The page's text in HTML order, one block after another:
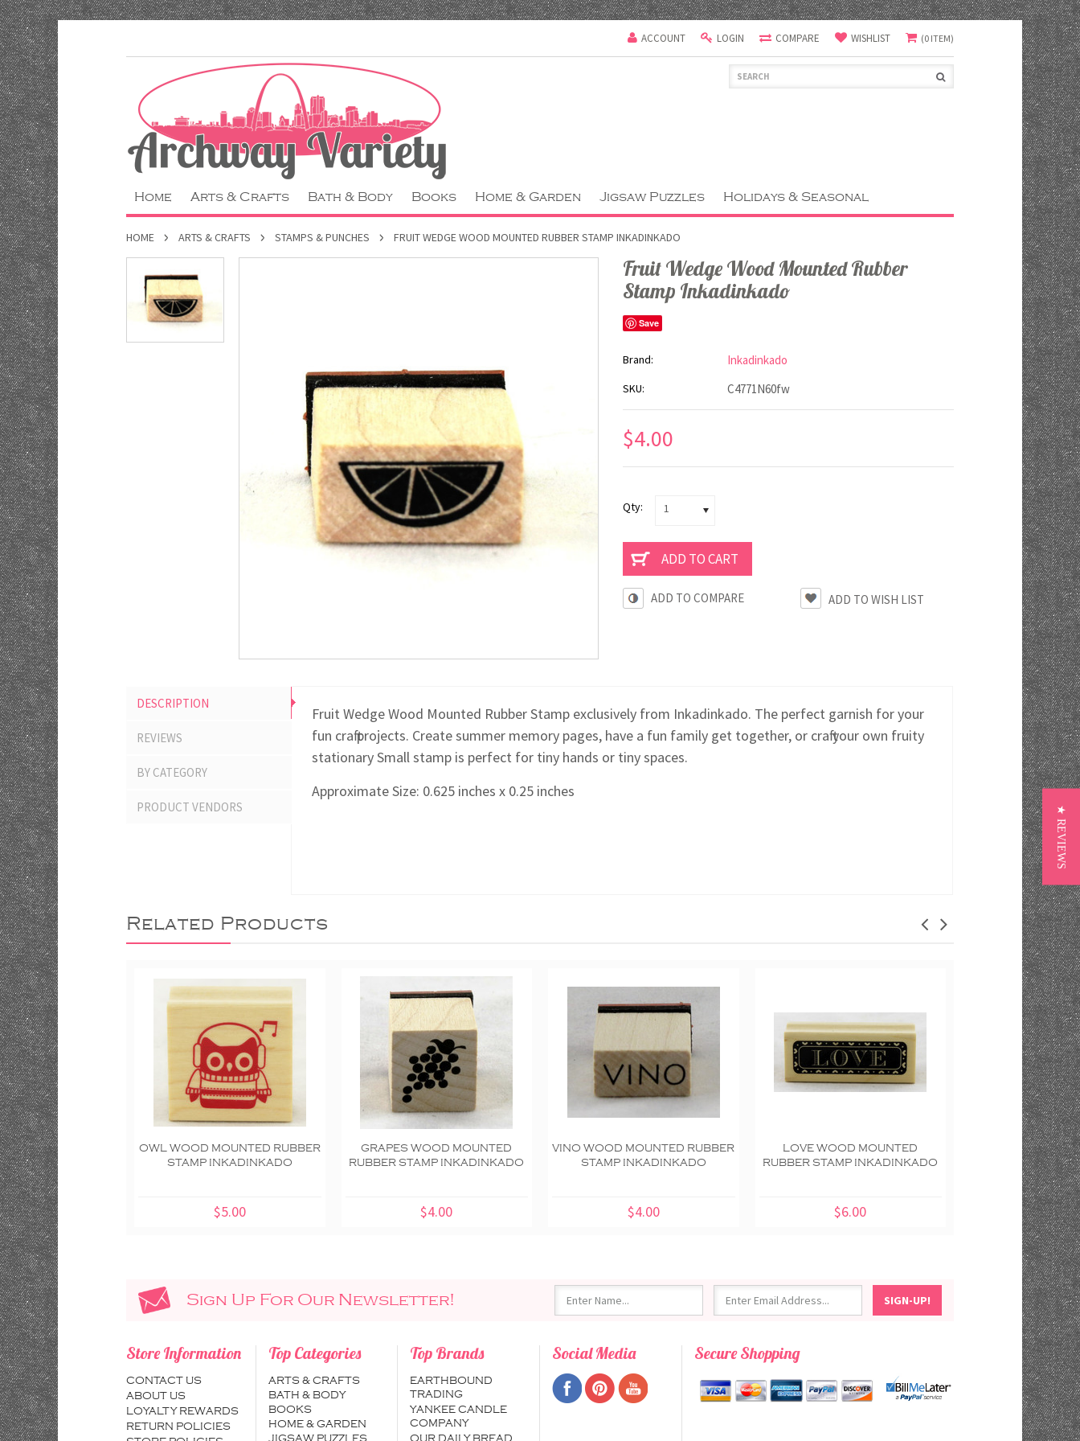
ACCOUNT LOGIN COMPARE WISHLIST (0 ITEM)
Home Arts & Crafts Bath & Body Books Home & Garden Jigsaw Puzzles Holidays & Seasonal
HOME ARTS & CRAFTS STAMPS & PUNCHES FRUIT WEDGE WOOD MOUNTED RUBBER STAMP INKADINKADO
Fruit Wedge Wood Mounted Rubber
Stamp Inkadinkado
Save
Brand: Inkadinkado
SKU: C4771N60fw
$4.00
Qty: 1
ADD TO COMPARE
DESCRIPTION
REVIEWS
BY CATEGORY
PRODUCT VENDORS
Fruit Wedge Wood Mounted Rubber Stamp exclusively from Inkadinkado. The perfect garnish for your
fun craft projects. Create summer memory pages, have a fun family get together, or craft your own fruity
stationary Small stamp is perfect for tiny hands or tiny spaces.
Approximate Size: 0.625 inches x 0.25 inches
Related Products
OWL WOOD MOUNTED RUBBER
STAMP INKADINKADO
$5.00
GRAPES WOOD MOUNTED
RUBBER STAMP INKADINKADO
$4.00
VINO WOOD MOUNTED RUBBER
STAMP INKADINKADO
$4.00
LOVE WOOD MOUNTED
RUBBER STAMP INKADINKADO
$6.00
HANDMADE
RUBBER STAMP
$7.00
Sign Up For Our Newsletter!
Store Information
CONTACT US
ABOUT US
LOYALTY REWARDS
RETURN POLICIES
Top Categories
ARTS & CRAFTS
BATH & BODY
BOOKS
HOME & GARDEN
JIGSAW PUZZLES
Top Brands
EARTHBOUND
TRADING
YANKEE CANDLE
COMPANY
OUR DAILY BREAD
Social Media Secure Shopping
★ REVIEWS